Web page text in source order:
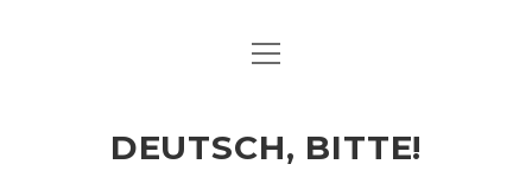
ART & CULTURE
HERE & THERE
open
DEUTSCH, BITTE!